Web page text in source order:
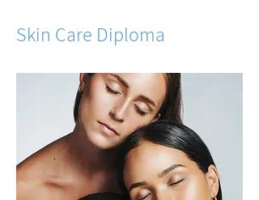
Skin Care Diploma